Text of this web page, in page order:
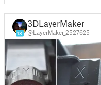
18
3DLayerMaker
@LayerMaker_2527625